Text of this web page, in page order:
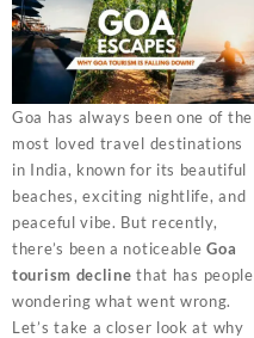
Goa has always been one of the
most loved travel destinations
in India, known for its beautiful
beaches, exciting nightlife, and
peaceful vibe. But recently,
there’s been a noticeableGoa
tourism decline that has people
wondering what went wrong.
Let’s take a closer look at why